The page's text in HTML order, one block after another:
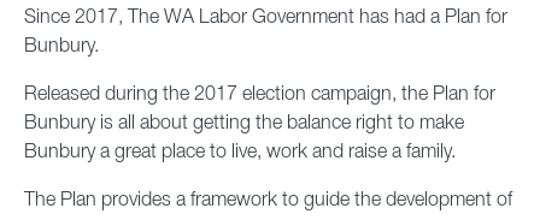
Local Issues
Donate
Since 2017, The WA Labor Government has had a Plan for
Bunbury.
Released during the 2017 election campaign, the Plan for
Bunbury is all about getting the balance right to make
Bunbury a great place to live, work and raise a family.
The Plan provides a framework to guide the development of